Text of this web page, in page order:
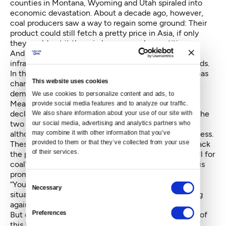
This website uses cookies
We use cookies to personalize content and ads, to
provide social media features and to analyze our traffic.
We also share information about your use of our site with
our social media, advertising and analytics partners who
may combine it with other information that you’ve
provided to them or that they’ve collected from your use
of their services.
Consent
Selection
Necessary
Preferences
counties in Montana, Wyoming and Utah spiraled into
economic devastation. About a decade ago, however,
coal producers saw a way to regain some ground: Their
product could still fetch a pretty price in Asia, if only
they could get it there in large enough quantities.
And so major coal companies began to invest in the
infrastructure they would need to transport their goods.
In the time since then, however, that global market has
changed: Energy experts are speculating that
China’s
demand for coal peakedand is now on the decline.
Meanwhile,major coal firms across the U.S. have
declared bankruptcy— including Arch Coal, one of the
two main investors of the Millennium Bulk Terminal,
although it has since restructured and resumed business.
These factors, on top of the significant public pushback
the proposed coal terminals received, don’t bode well for
coal’s future, or for Trump’s ability to make good on
his
promises to put miners back to work
“You have to squint really hard to come up with a
situation where we have anything like that happening
again,” de Place said.
But coal isn't the only fossil fuel that has been a part of